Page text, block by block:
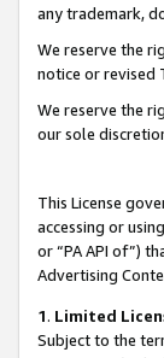
any trademark,
We reserve the
notice or revised
We reserve the
our sole
This License
accessing or
or “PA API of”)
Advertising
1. Limited
Subject to the